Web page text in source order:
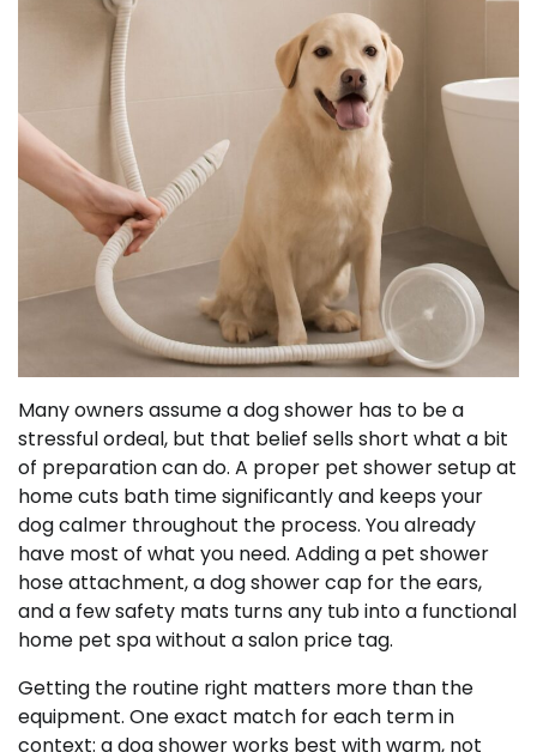
Many owners assume a dog shower has to be a
stressful ordeal, but that belief sells short what a bit
of preparation can do. A proper pet shower setup at
home cuts bath time significantly and keeps your
dog calmer throughout the process. You already
have most of what you need. Adding a pet shower
hose attachment, a dog shower cap for the ears,
and a few safety mats turns any tub into a functional
home pet spa without a salon price tag.
Getting the routine right matters more than the
equipment. One exact match for each term in
context: a dog shower works best with warm, not